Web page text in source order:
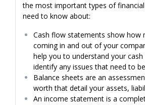
the most important types of
need to know about:
Cash flow statements show how
coming in and out of your
help you to understand your
identify any issues that need to
Balance sheets are an
worth that detail your assets,
An income statement is a